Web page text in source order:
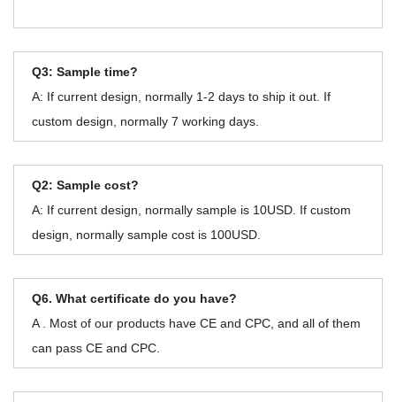
Q3: Sample time?
A: If current design, normally 1-2 days to ship it out. If
custom design, normally 7 working days.
Q2: Sample cost?
A: If current design, normally sample is 10USD. If custom
design, normally sample cost is 100USD.
Q6. What certificate do you have?
A . Most of our products have CE and CPC, and all of them
can pass CE and CPC.